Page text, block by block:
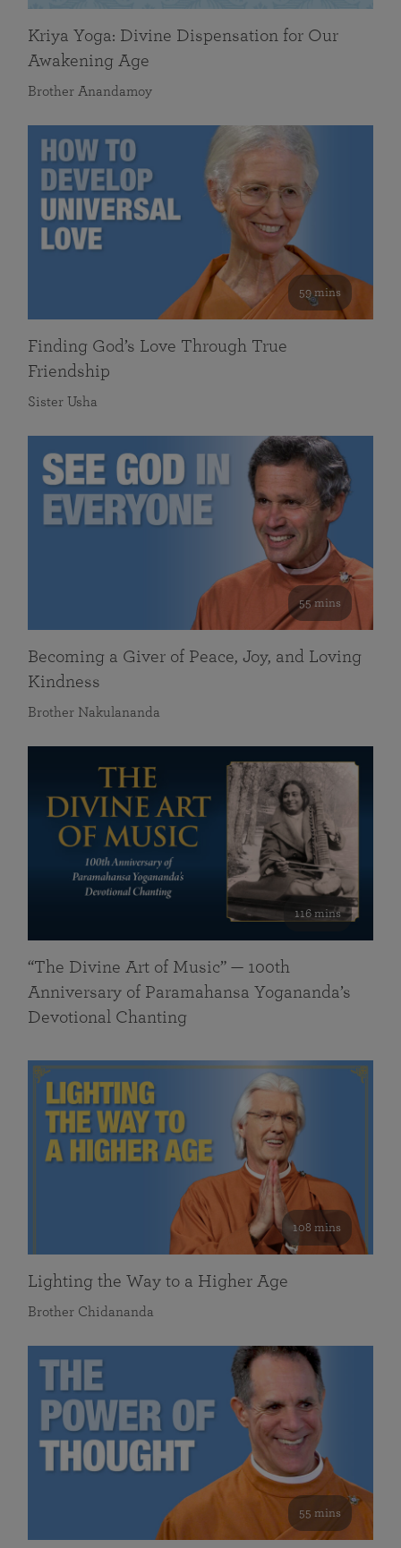
Kriya Yoga: Divine Dispensation for Our
Awakening Age
Brother Anandamoy
59 mins
Finding God’s Love Through True
Friendship
Sister Usha
55 mins
Becoming a Giver of Peace, Joy, and Loving
Kindness
Brother Nakulananda
116 mins
“The Divine Art of Music” — 100th
Anniversary of Paramahansa Yogananda’s
Devotional Chanting
108 mins
Lighting the Way to a Higher Age
Brother Chidananda
55 mins